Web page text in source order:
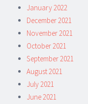
January 2022
December 2021
November 2021
October 2021
September 2021
August 2021
July 2021
June 2021